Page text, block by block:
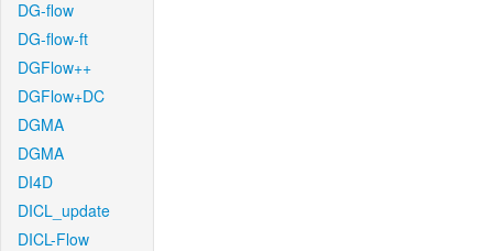
DG-flow
DG-flow-ft
DGFlow++
DGFlow+DC
DGMA
DGMA
DI4D
DICL_update
DICL-Flow